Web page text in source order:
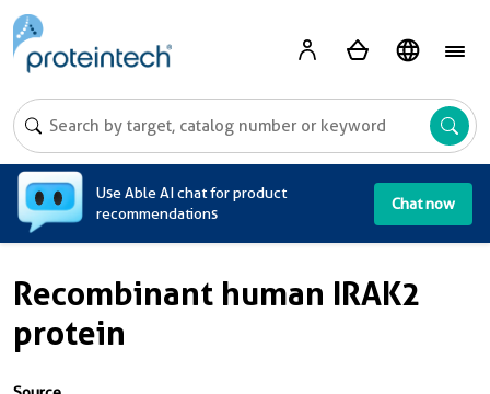
Use Able AI chat for product
recommendations
Chat now
Recombinant human IRAK2
protein